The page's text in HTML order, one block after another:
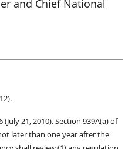
and Chief National
21, 2010). Section 939A(a) of
later than one year after the